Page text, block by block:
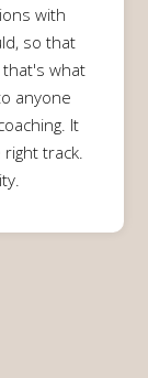
with
so that
what
anyone
It
track.